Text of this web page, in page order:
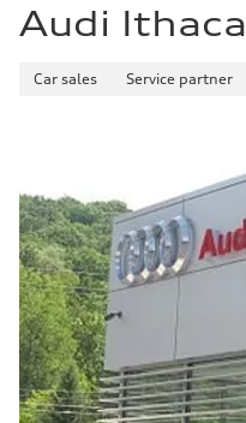
Audi Ithaca
Car sales Service partner